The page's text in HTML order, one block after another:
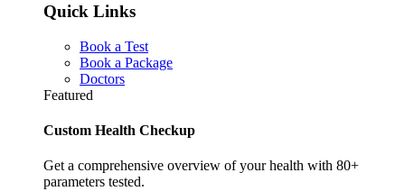
Quick Links
Book a Test
Book a Package
Doctors
Featured
Custom Health Checkup
Get a comprehensive overview of your health with 80+
parameters tested.